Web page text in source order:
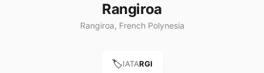
Rangiroa
Rangiroa, French Polynesia
🏷️IATARGI